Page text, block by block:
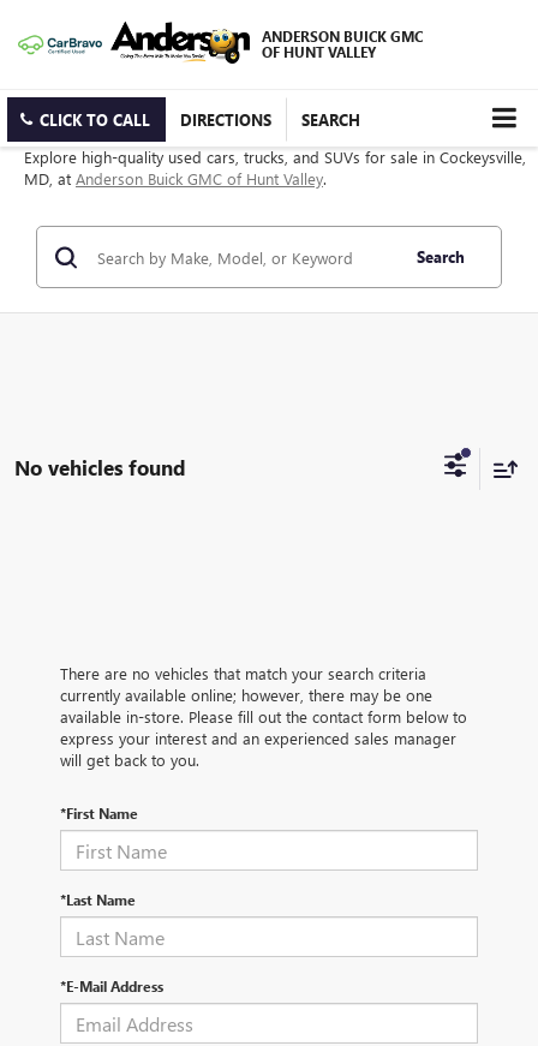
ANDERSON BUICK GMC
OF HUNT VALLEY
CLICK TO CALL DIRECTIONS
SEARCH
Explore high-quality used cars, trucks, and SUVs for sale in Cockeysville,
MD, at Anderson Buick GMC of Hunt Valley.
Search
No vehicles found
There are no vehicles that match your search criteria
currently available online; however, there may be one
available in-store. Please fill out the contact form below to
express your interest and an experienced sales manager
will get back to you.
*First Name
*Last Name
*E-Mail Address